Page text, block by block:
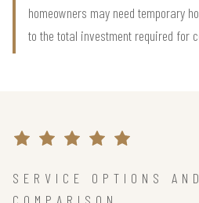
homeowners may need temporary
to the total investment required for
SERVICE OPTIONS
COMPARISON